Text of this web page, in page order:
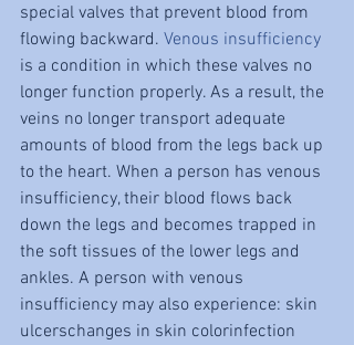
special valves that prevent blood from
flowing backward. Venous insufficiency
is a condition in which these valves no
longer function properly. As a result, the
veins no longer transport adequate
amounts of blood from the legs back up
to the heart. When a person has venous
insufficiency, their blood flows back
down the legs and becomes trapped in
the soft tissues of the lower legs and
ankles. A person with venous
insufficiency may also experience: skin
ulcerschanges in skin colorinfection